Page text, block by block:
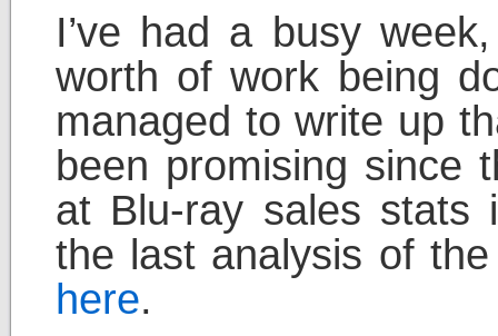
I’ve had a busy
worth of work being
managed to write up
been promising since
at Blu-ray sales stats
the last analysis of
here.